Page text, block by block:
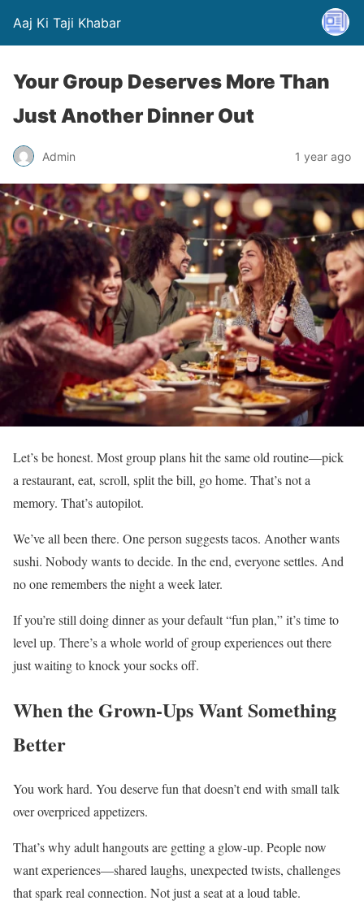
Aaj Ki Taji Khabar
Your Group Deserves More Than
Just Another Dinner Out
Admin 1 year ago
Let’s be honest. Most group plans hit the same old routine—pick
a restaurant, eat, scroll, split the bill, go home. That’s not a
memory. That’s autopilot.
We’ve all been there. One person suggests tacos. Another wants
sushi. Nobody wants to decide. In the end, everyone settles. And
no one remembers the night a week later.
If you’re still doing dinner as your default “fun plan,” it’s time to
level up. There’s a whole world of group experiences out there
just waiting to knock your socks off.
When the Grown-Ups Want Something
Better
You work hard. You deserve fun that doesn’t end with small talk
over overpriced appetizers.
That’s why adult hangouts are getting a glow-up. People now
want experiences—shared laughs, unexpected twists, challenges
that spark real connection. Not just a seat at a loud table.